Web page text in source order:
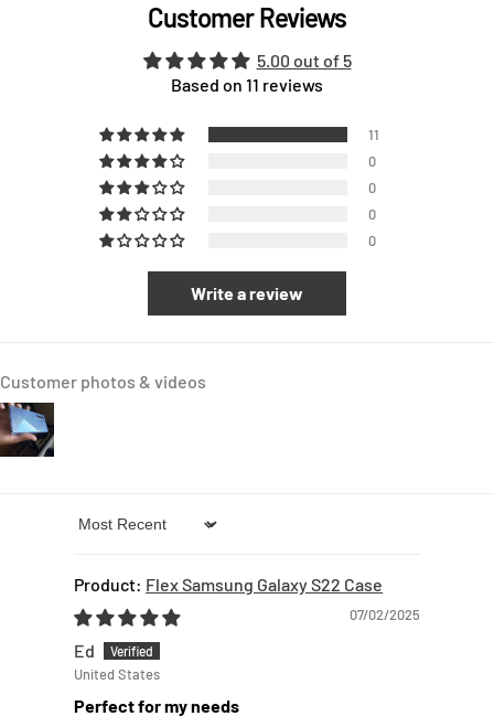
Customer Reviews
5.00 out of 5
Based on 11 reviews
11
0
0
0
0
Write a review
Customer photos & videos
Sort by
Flex Samsung Galaxy S22 Case
07/02/2025
Ed
United States
Perfect for my needs